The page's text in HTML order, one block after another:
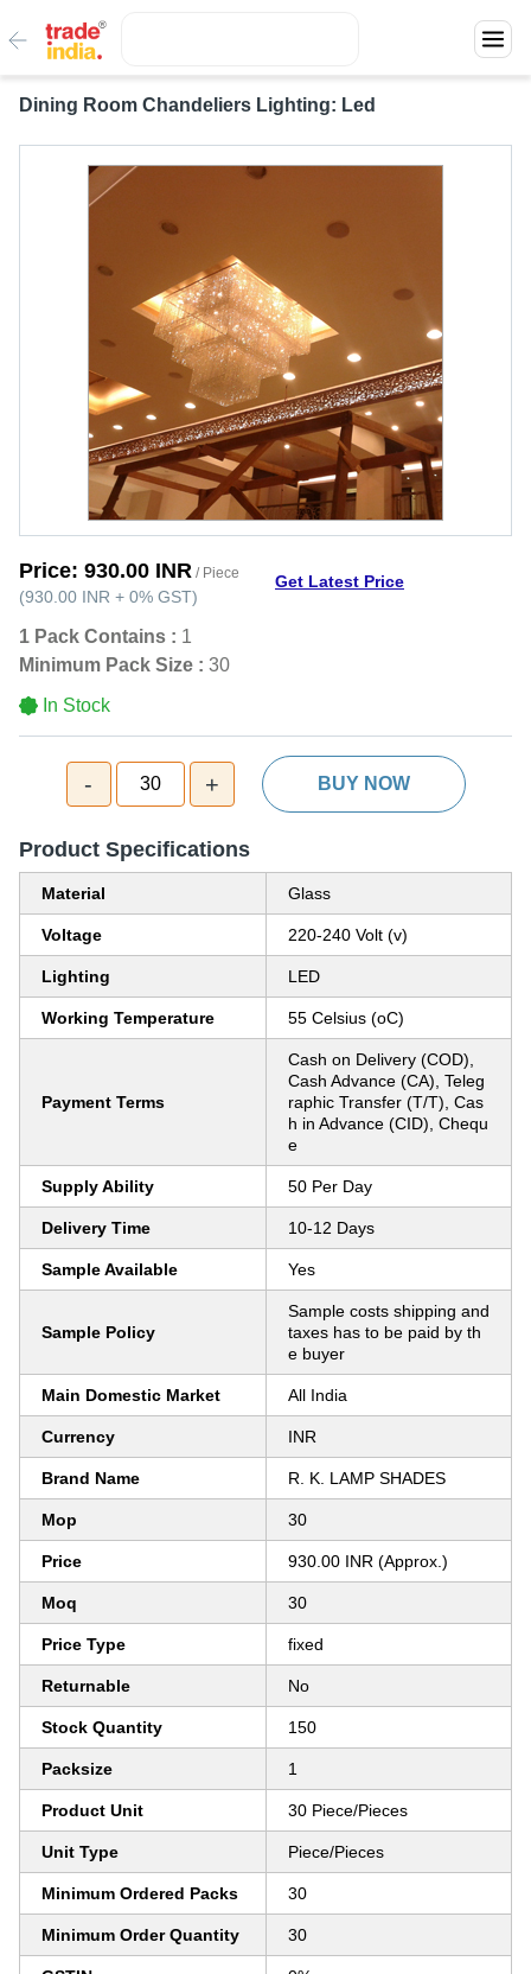
Dining Room Chandeliers Lighting: Led
Price: 930.00 INR / Piece
(930.00 INR + 0% GST)
Get Latest Price
1 Pack Contains : 1
Minimum Pack Size : 30
In Stock
- 30 + BUY NOW
Product Specifications
Material Glass
Voltage 220-240 Volt (v)
Lighting LED
Working Temperature 55 Celsius (oC)
Payment Terms
Cash on Delivery (COD),
Cash Advance (CA), Teleg
raphic Transfer (T/T), Cas
h in Advance (CID), Chequ
e
Supply Ability 50 Per Day
Delivery Time 10-12 Days
Sample Available Yes
Sample Policy
Sample costs shipping and
taxes has to be paid by th
e buyer
Main Domestic Market All India
Currency INR
Brand Name R. K. LAMP SHADES
Mop 30
Price 930.00 INR (Approx.)
Moq 30
Price Type fixed
Returnable No
Stock Quantity 150
Packsize 1
Product Unit 30 Piece/Pieces
Unit Type Piece/Pieces
Minimum Ordered Packs 30
Minimum Order Quantity 30